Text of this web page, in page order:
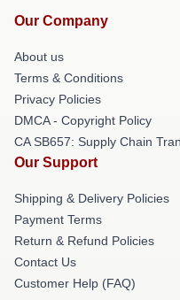
Our Company
About us
Terms & Conditions
Privacy Policies
DMCA - Copyright Policy
CA SB657: Supply Chain
Our Support
Shipping & Delivery Policies
Payment Terms
Return & Refund Policies
Contact Us
Customer Help (FAQ)